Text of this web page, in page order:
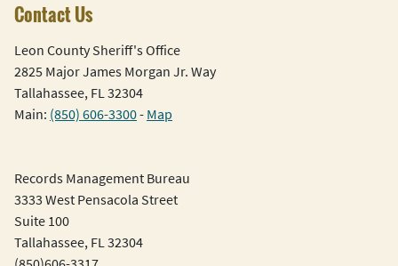
Contact Us
Leon County Sheriff's Office
2825 Major James Morgan Jr. Way
Tallahassee, FL 32304
Main: (850) 606-3300- Map
Records Management Bureau
3333 West Pensacola Street
Suite 100
Tallahassee, FL 32304